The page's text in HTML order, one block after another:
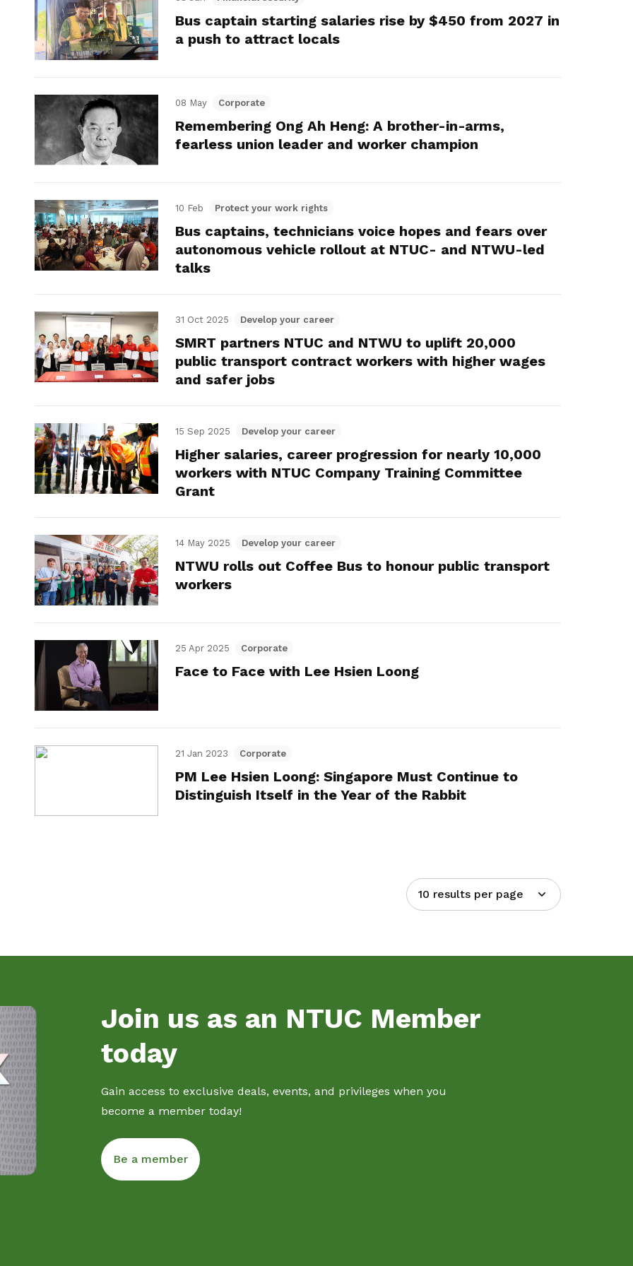
Bus captain starting salaries rise by $450 from 2027 in
a push to attract locals
08 May Corporate
Remembering Ong Ah Heng: A brother-in-arms,
fearless union leader and worker champion
10 Feb Protect your work rights
Bus captains, technicians voice hopes and fears over
autonomous vehicle rollout at NTUC- and NTWU-led
talks
31 Oct 2025 Develop your career
SMRT partners NTUC and NTWU to uplift 20,000
public transport contract workers with higher wages
and safer jobs
15 Sep 2025 Develop your career
Higher salaries, career progression for nearly 10,000
workers with NTUC Company Training Committee
Grant
14 May 2025 Develop your career
NTWU rolls out Coffee Bus to honour public transport
workers
25 Apr 2025 Corporate
Face to Face with Lee Hsien Loong
21 Jan 2023 Corporate
PM Lee Hsien Loong: Singapore Must Continue to
Distinguish Itself in the Year of the Rabbit
10 results per page
Join us as an NTUC Member
today
Gain access to exclusive deals, events, and privileges when you
become a member today!
Be a member